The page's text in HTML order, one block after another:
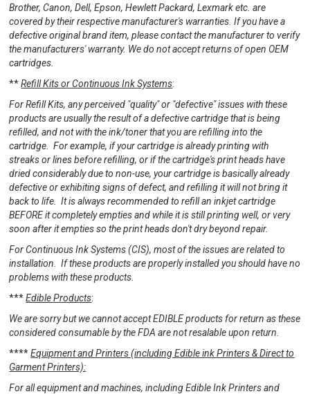
Brother, Canon, Dell, Epson, Hewlett Packard, Lexmark etc. are
covered by their respective manufacturer's warranties. If you have a
defective original brand item, please contact the manufacturer to verify
the manufacturers' warranty. We do not accept returns of open OEM
cartridges.
**Refill Kits or Continuous Ink Systems:
For Refill Kits, any perceived "quality" or "defective" issues with these
products are usually the result of a defective cartridge that is being
refilled, and not with the ink/toner that you are refilling into the
cartridge. For example, if your cartridge is already printing with
streaks or lines before refilling, or if the cartridge's print heads have
dried considerably due to non-use, your cartridge is basically already
defective or exhibiting signs of defect, and refilling it will not bring it
back to life. It is always recommended to refill an inkjet cartridge
BEFORE it completely empties and while it is still printing well, or very
soon after it empties so the print heads don't dry beyond repair.
For Continuous Ink Systems (CIS), most of the issues are related to
installation. If these products are properly installed you should have no
problems with these products.
***Edible Products:
We are sorry but we cannot accept EDIBLE products for return as these
considered consumable by the FDA are not resalable upon return.
****Equipment and Printers (including Edible ink Printers & Direct to
Garment Printers):
For all equipment and machines, including Edible Ink Printers and